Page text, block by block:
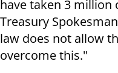
have taken 3 million
Treasury
law does not allow
overcome this."